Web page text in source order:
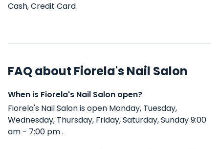
Cash, Credit Card
FAQ about Fiorela's Nail Salon
When is Fiorela's Nail Salon open?
Fiorela's Nail Salon is open Monday, Tuesday,
Wednesday, Thursday, Friday, Saturday, Sunday 9:00
am - 7:00 pm .